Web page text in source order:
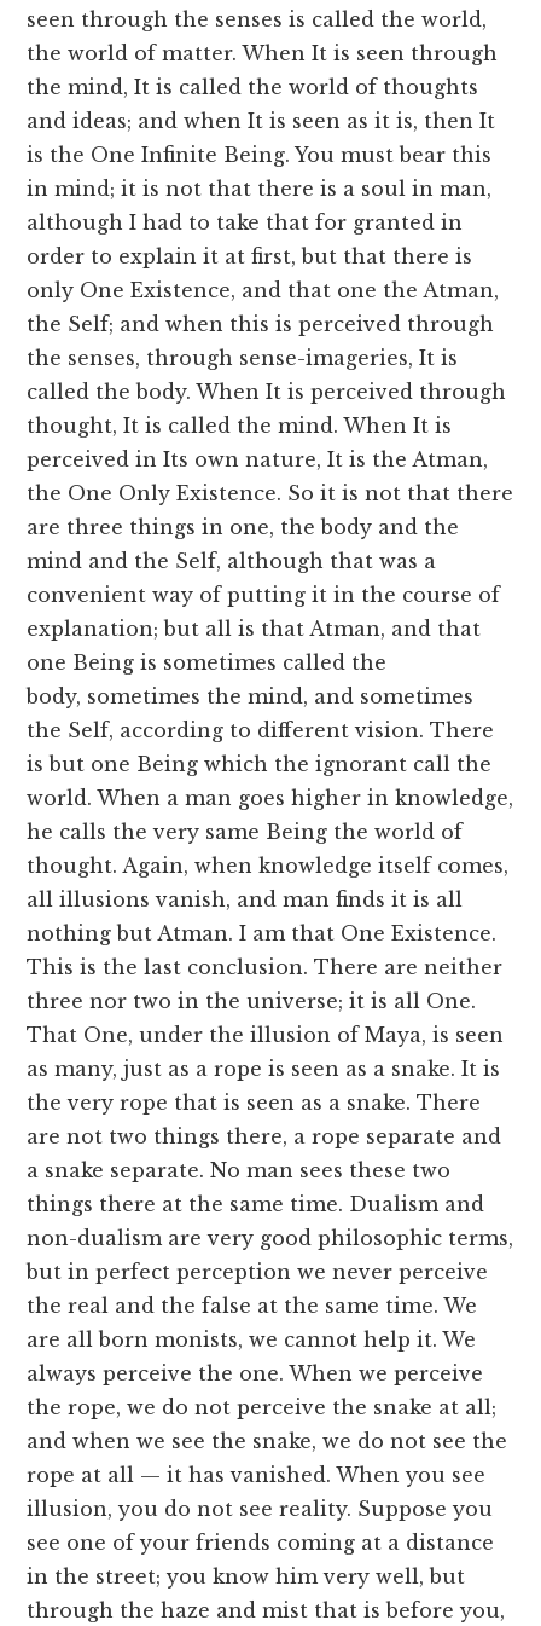
seen through the senses is called the world,
the world of matter. When It is seen through
the mind, It is called the world of thoughts
and ideas; and when It is seen as it is, then It
is the One Infinite Being. You must bear this
in mind; it is not that there is a soul in man,
although I had to take that for granted in
order to explain it at first, but that there is
only One Existence, and that one the Atman,
the Self; and when this is perceived through
the senses, through sense-imageries, It is
called the body. When It is perceived through
thought, It is called the mind. When It is
perceived in Its own nature, It is the Atman,
the One Only Existence. So it is not that there
are three things in one, the body and the
mind and the Self, although that was a
convenient way of putting it in the course of
explanation; but all is that Atman, and that
one Being is sometimes called the
body, sometimes the mind, and sometimes
the Self, according to different vision. There
is but one Being which the ignorant call the
world. When a man goes higher in knowledge,
he calls the very same Being the world of
thought. Again, when knowledge itself comes,
all illusions vanish, and man finds it is all
nothing but Atman. I am that One Existence.
This is the last conclusion. There are neither
three nor two in the universe; it is all One.
That One, under the illusion of Maya, is seen
as many, just as a rope is seen as a snake. It is
the very rope that is seen as a snake. There
are not two things there, a rope separate and
a snake separate. No man sees these two
things there at the same time. Dualism and
non-dualism are very good philosophic terms,
but in perfect perception we never perceive
the real and the false at the same time. We
are all born monists, we cannot help it. We
always perceive the one. When we perceive
the rope, we do not perceive the snake at all;
and when we see the snake, we do not see the
rope at all — it has vanished. When you see
illusion, you do not see reality. Suppose you
see one of your friends coming at a distance
in the street; you know him very well, but
through the haze and mist that is before you,